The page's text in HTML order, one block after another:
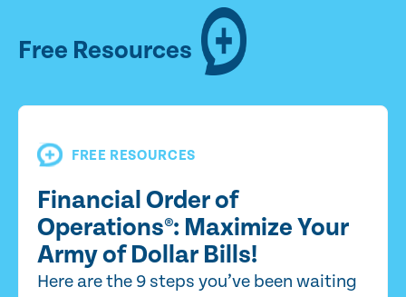
Free Resources
FREE RESOURCES
Financial Order of
Operations®: Maximize Your
Army of Dollar Bills!
Here are the 9 steps you’ve been waiting